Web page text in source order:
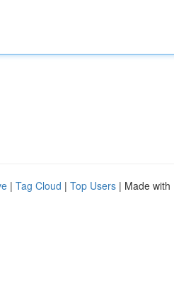
| Tag Cloud | Top Users | Made with